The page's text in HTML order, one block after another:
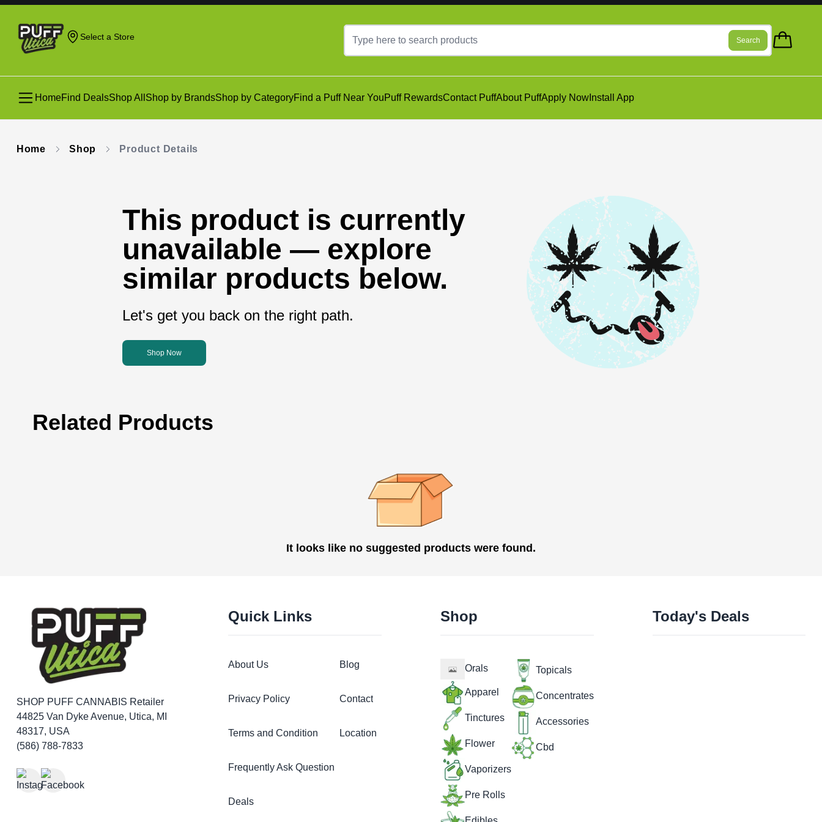
Select a Store Search
HomeFind DealsShop All Shop by BrandsShop by CategoryFind a Puff Near YouPuff RewardsContact PuffAbout PuffApply NowInstall App
Home Shop Product Details
This product is currently
unavailable — explore
similar products below.
Let's get you back on the right path.
Shop Now
Related Products
It looks like no suggested products were found.
SHOP PUFF CANNABIS Retailer
44825 Van Dyke Avenue, Utica, MI
48317, USA
(586) 788-7833
Quick Links
About Us
Privacy Policy
Terms and Condition
Frequently Ask Question
Deals
Blog
Contact
Location
Shop
Orals
Apparel
Tinctures
Flower
Vaporizers
Pre Rolls
Topicals
Concentrates
Accessories
Cbd
Today's Deals